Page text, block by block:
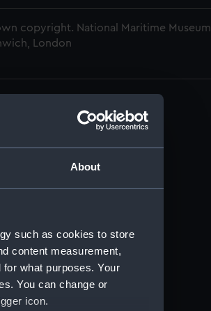
About
such as cookies to store
content measurement,
what purposes. Your
You can change or
icon.
copyright. National Maritime Museum,
London
(RSS/CL)
(RSS/CL/1865)
(RSS/CL/1865/1233)
(RSS/CL/1865/1234)